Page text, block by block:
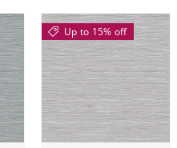
Up to 15% off